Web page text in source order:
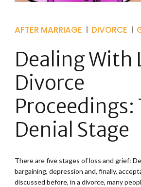
AFTER MARRIAGE DIVORCE
Dealing With
Divorce
Proceedings:
Denial Stage
There are five stages of loss and grief:
bargaining, depression and, finally,
discussed before, in a divorce, many